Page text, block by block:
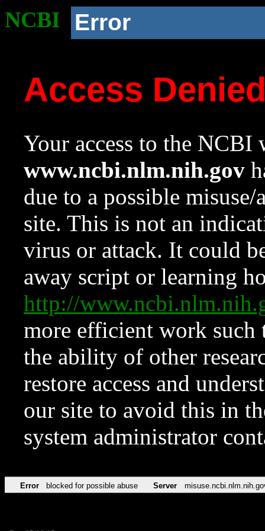
NCBI Error
Access
Your access to the NCBI
www.ncbi.nlm.nih.gov
due to a possible
site. This is not an
virus or attack. It could
away script or learning
http://
more efficient work such
the ability of other
restore access and
our site to avoid this in
system administrator
Error blocked for possible abuse Server